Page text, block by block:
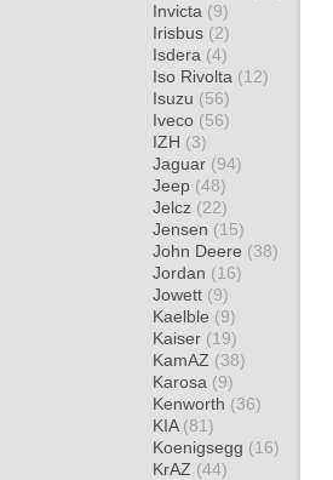
Invicta (9)
Irisbus (2)
Isdera (4)
Iso Rivolta (12)
Isuzu (56)
Iveco (56)
IZH (3)
Jaguar (94)
Jeep (48)
Jelcz (22)
Jensen (15)
John Deere (38)
Jordan (16)
Jowett (9)
Kaelble (9)
Kaiser (19)
KamAZ (38)
Karosa (9)
Kenworth (36)
KIA (81)
Koenigsegg (16)
KrAZ (44)